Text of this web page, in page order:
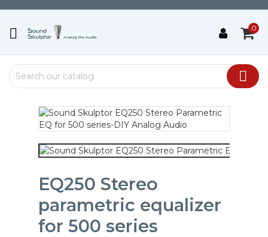
 0

EQ250 Stereo
parametric equalizer
for 500 series